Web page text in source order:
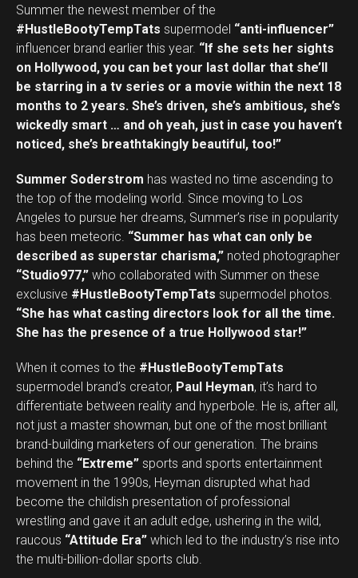
Summer the newest member of the
#HustleBootyTempTats supermodel “anti-influencer”
influencer brand earlier this year. “If she sets her sights
on Hollywood, you can bet your last dollar that she’ll
be starring in a tv series or a movie within the next 18
months to 2 years. She’s driven, she’s ambitious, she’s
wickedly smart … and oh yeah, just in case you haven’t
noticed, she’s breathtakingly beautiful, too!”
Summer Soderstrom has wasted no time ascending to
the top of the modeling world. Since moving to Los
Angeles to pursue her dreams, Summer’s rise in popularity
has been meteoric. “Summer has what can only be
described as superstar charisma,” noted photographer
“Studio977,” who collaborated with Summer on these
exclusive #HustleBootyTempTats supermodel photos.
“She has what casting directors look for all the time.
She has the presence of a true Hollywood star!”
When it comes to the #HustleBootyTempTats
supermodel brand’s creator, Paul Heyman, it’s hard to
differentiate between reality and hyperbole. He is, after all,
not just a master showman, but one of the most brilliant
brand-building marketers of our generation. The brains
behind the “Extreme” sports and sports entertainment
movement in the 1990s, Heyman disrupted what had
become the childish presentation of professional
wrestling and gave it an adult edge, ushering in the wild,
raucous “Attitude Era” which led to the industry’s rise into
the multi-billion-dollar sports club.
Flipboard
Reddit
Pinterest
Whatsapp